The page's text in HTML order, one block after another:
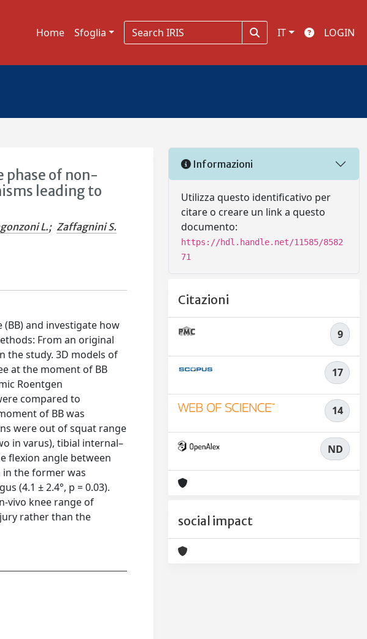
Home Sfoglia IT LOGIN
phase of non-
leading to
L.; Zaffagnini S.
and investigate how
From an original
the study. 3D models of
at the moment of BB
Roentgen
compared to
of BB was
were out of squat range
in varus), tibial internal–
flexion angle between
in the former was
(4.1 ± 2.4°, p = 0.03).
vivo knee range of
rather than the
Informazioni
Utilizza questo identificativo per
citare o creare un link a questo
documento:
https://hdl.handle.net/11585/8582
71
Citazioni
9
17
14
ND
social impact